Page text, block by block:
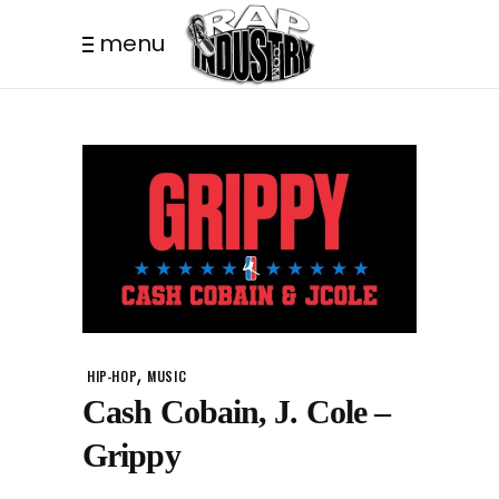
menu
HIP-HOP, MUSIC
Cash Cobain, J. Cole –
Grippy